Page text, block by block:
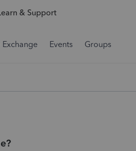
& Support
Exchange Events Groups